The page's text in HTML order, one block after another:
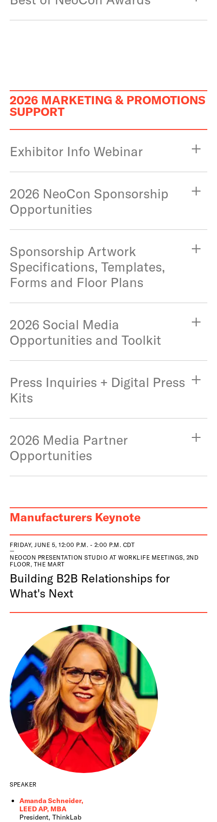
2026 MARKETING & PROMOTIONS
SUPPORT
Exhibitor Info Webinar
2026 NeoCon Sponsorship
Opportunities
Sponsorship Artwork
Specifications, Templates,
Forms and Floor Plans
2026 Social Media
Opportunities and Toolkit
Press Inquiries + Digital Press
Kits
2026 Media Partner
Opportunities
Manufacturers Keynote
FRIDAY, JUNE 5, 12:00 P.M. - 2:00 P.M. CDT
NEOCON PRESENTATION STUDIO AT WORKLIFE MEETINGS, 2ND
FLOOR, THE MART
Building B2B Relationships for
What's Next
SPEAKER
Amanda Schneider,
LEED AP, MBA
President, ThinkLab